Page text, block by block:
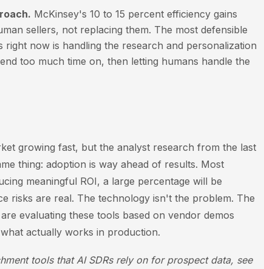
McKinsey's 10 to 15 percent efficiency gains
sellers, not replacing them. The most defensible
right now is handling the research and personalization
too much time on, then letting humans handle the
growing fast, but the analyst research from the last
thing: adoption is way ahead of results. Most
meaningful ROI, a large percentage will be
risks are real. The technology isn't the problem. The
evaluating these tools based on vendor demos
actually works in production.
tools that AI SDRs rely on for prospect data, see